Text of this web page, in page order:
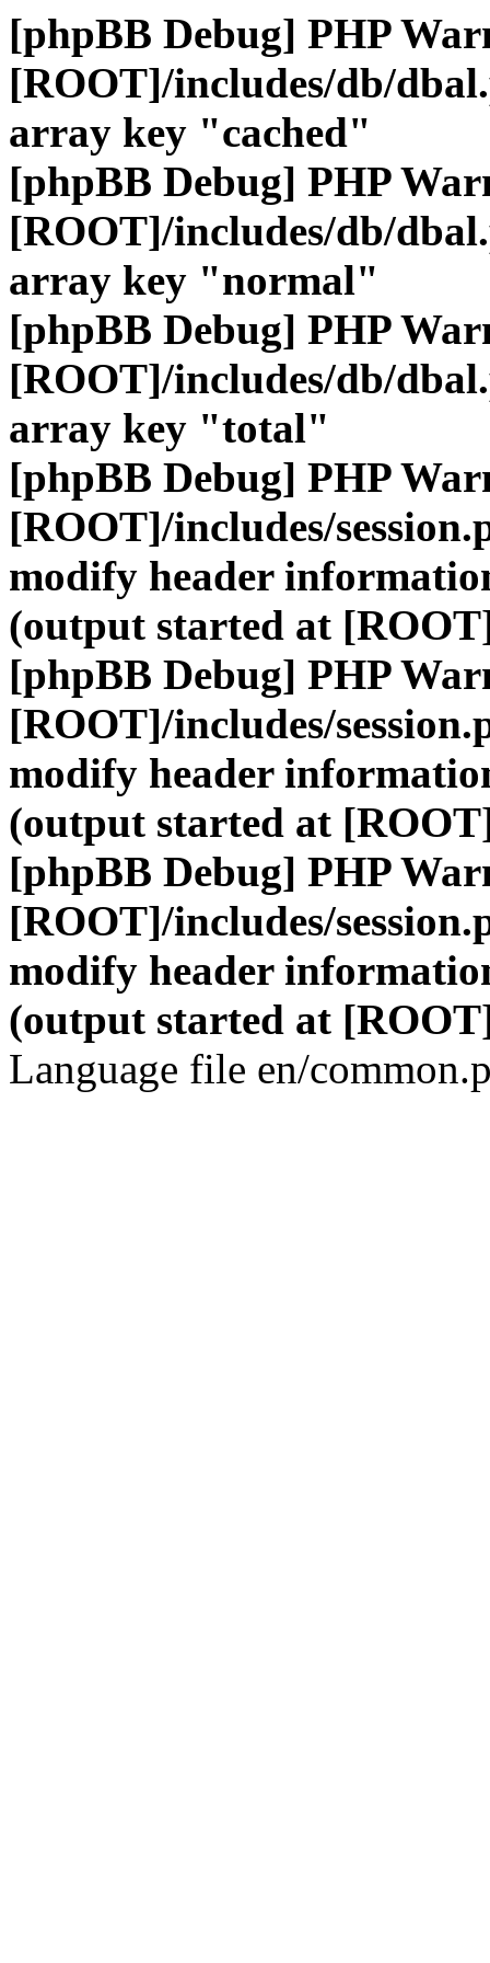
[phpBB Debug] PHP
[ROOT]/includes/db/
array key "cached"
[phpBB Debug] PHP
[ROOT]/includes/db/
array key "normal"
[phpBB Debug] PHP
[ROOT]/includes/db/
array key "total"
[phpBB Debug] PHP
[ROOT]/includes/
modify header
(output started at
[phpBB Debug] PHP
[ROOT]/includes/
modify header
(output started at
[phpBB Debug] PHP
[ROOT]/includes/
modify header
(output started at
Language file en/